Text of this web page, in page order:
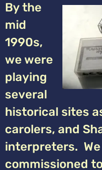
By the
mid
1990s,
we were
playing
several
historical sites
carolers, and
interpreters.
commissioned